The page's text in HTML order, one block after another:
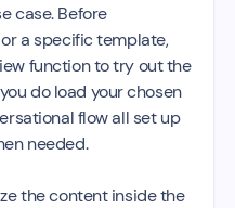
case. Before
a specific template,
function to try out the
do load your chosen
flow all set up
needed.
the content inside the